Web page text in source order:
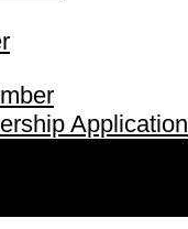
Application